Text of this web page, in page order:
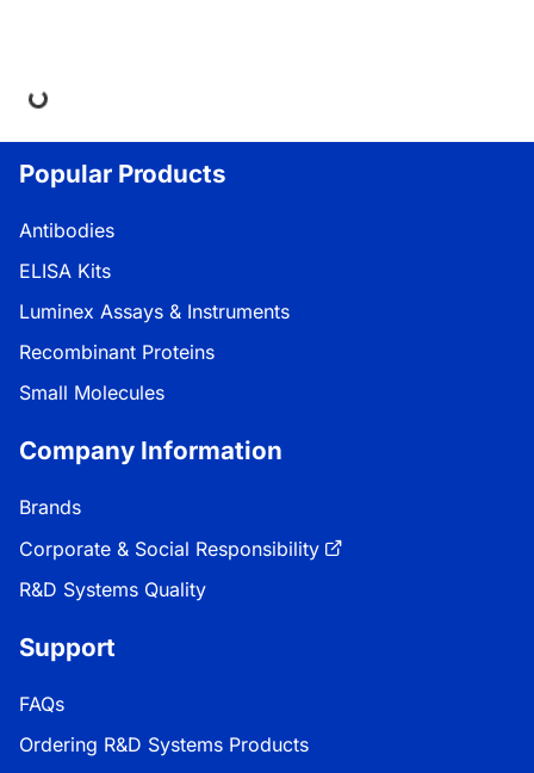
Popular Products
Antibodies
ELISA Kits
Luminex Assays & Instruments
Recombinant Proteins
Small Molecules
Company Information
Brands
Corporate & Social Responsibility
R&D Systems Quality
Support
FAQs
Ordering R&D Systems Products